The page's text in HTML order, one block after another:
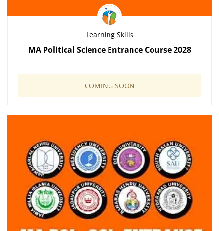
Learning Skills
MA Political Science Entrance Course 2028
COMING SOON